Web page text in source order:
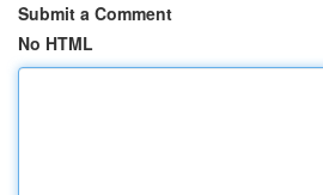
Submit a Comment
No HTML